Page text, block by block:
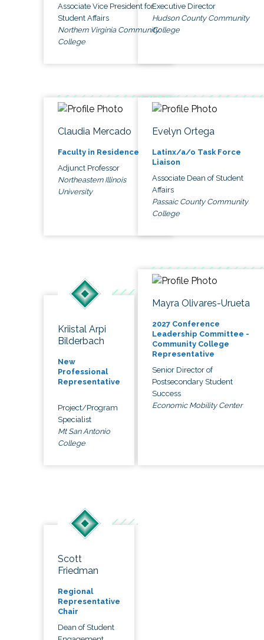
Associate Vice President for
Student Affairs
Northern Virginia Community
College
Executive Director
Hudson County Community
College
Claudia Mercado
Faculty in Residence
Adjunct Professor
Northeastern Illinois
University
Evelyn Ortega
Latinx/a/o Task Force
Liaison
Associate Dean of Student
Affairs
Passaic County Community
College
Kriistal Arpi
Bilderbach
New
Professional
Representative
Project/Program
Specialist
Mt San Antonio
College
Mayra Olivares-Urueta
2027 Conference
Leadership Committee -
Community College
Representative
Senior Director of
Postsecondary Student
Success
Economic Mobility Center
Scott
Friedman
Regional
Representative
Chair
Dean of Student